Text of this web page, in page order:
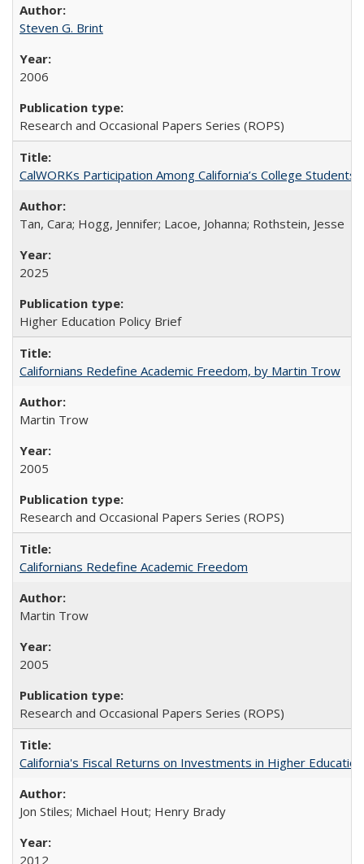
Steven G. Brint
2006
Research and Occasional Papers Series (ROPS)
CalWORKs Participation Among California’s College Students
Tan, Cara; Hogg, Jennifer; Lacoe, Johanna; Rothstein, Jesse
2025
Higher Education Policy Brief
Californians Redefine Academic Freedom, by Martin Trow
Martin Trow
2005
Research and Occasional Papers Series (ROPS)
Californians Redefine Academic Freedom
Martin Trow
2005
Research and Occasional Papers Series (ROPS)
California's Fiscal Returns on Investments in Higher
Jon Stiles; Michael Hout; Henry Brady
2012